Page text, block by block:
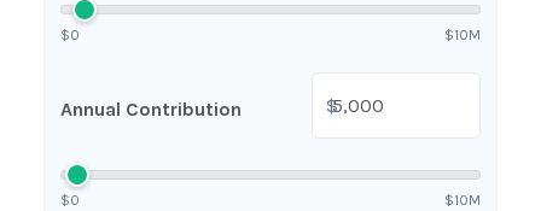
$0 $10M
Annual Contribution $
$0 $10M